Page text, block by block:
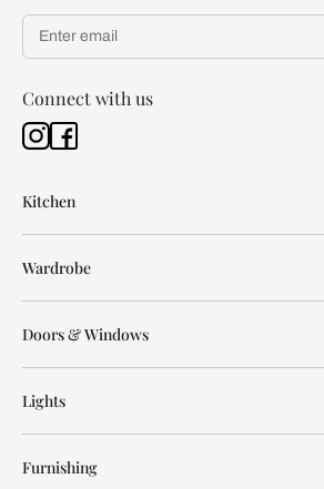
Connect with us
Kitchen
Wardrobe
Doors & Windows
Lights
Furnishing